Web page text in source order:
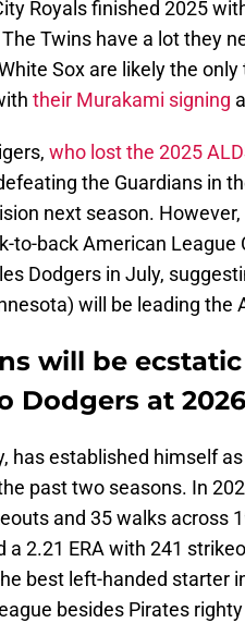
Royals finished 2025
Twins have a lot they
Sox are likely the
their Murakami signing
who lost the 2025
the Guardians in
next season. However,
to-back American League
Dodgers in July,
will be leading the
will be
Dodgers at
has established himself
past two seasons. In
and 35 walks across
a 2.21 ERA with 241
best left-handed starter
besides Pirates